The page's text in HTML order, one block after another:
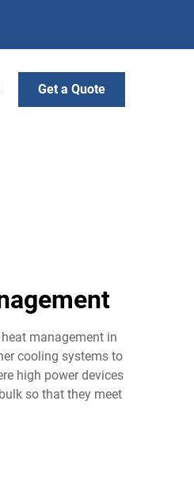
Get a Quote
management in
cooling systems to
high power devices
so that they meet